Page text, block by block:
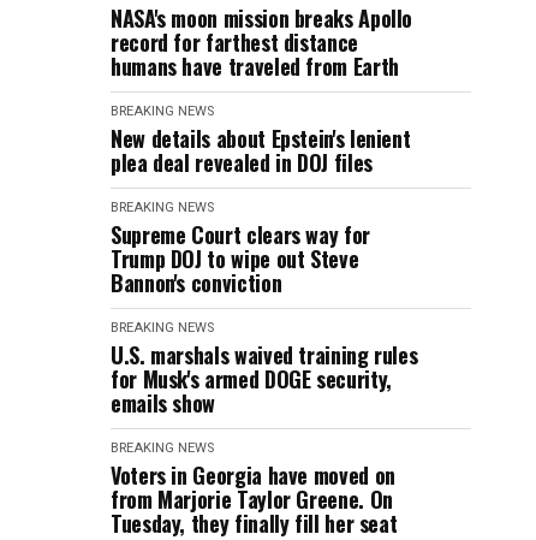
NASA's moon mission breaks Apollo
record for farthest distance
humans have traveled from Earth
BREAKING NEWS
New details about Epstein's lenient
plea deal revealed in DOJ files
BREAKING NEWS
Supreme Court clears way for
Trump DOJ to wipe out Steve
Bannon's conviction
BREAKING NEWS
U.S. marshals waived training rules
for Musk's armed DOGE security,
emails show
BREAKING NEWS
Voters in Georgia have moved on
from Marjorie Taylor Greene. On
Tuesday, they finally fill her seat